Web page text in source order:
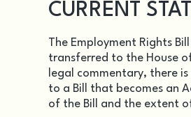
CURRENT
The Employment Rights
transferred to the House
legal commentary, there
to a Bill that becomes an
of the Bill and the extent